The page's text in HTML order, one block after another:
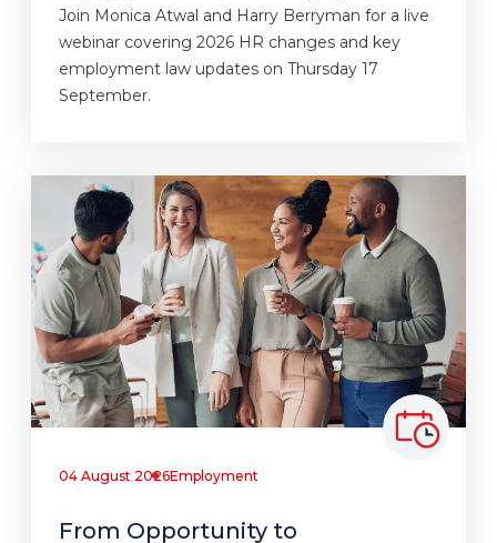
Join Monica Atwal and Harry Berryman for a live
webinar covering 2026 HR changes and key
employment law updates on Thursday 17
September.
04 August 2026Employment
From Opportunity to